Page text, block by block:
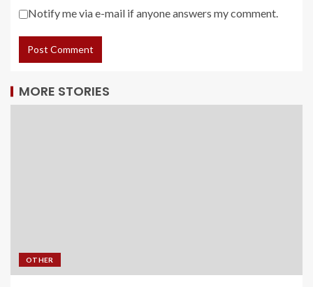
Notify me via e-mail if anyone answers my comment.
MORE STORIES
OTHER